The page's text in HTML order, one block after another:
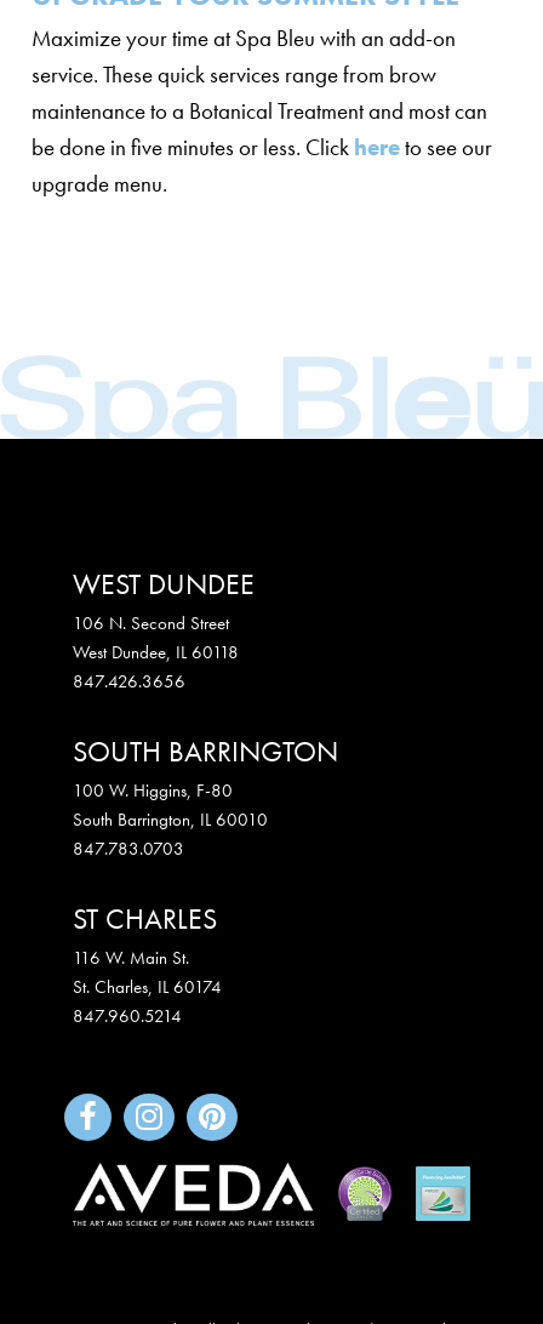
Maximize your time at Spa Bleu with an add-on
service. These quick services range from brow
maintenance to a Botanical Treatment and most can
be done in five minutes or less. Click hereto see our
upgrade menu.
WEST DUNDEE
106 N. Second Street
West Dundee, IL 60118
847.426.3656
SOUTH BARRINGTON
100 W. Higgins, F-80
South Barrington, IL 60010
847.783.0703
ST CHARLES
116 W. Main St.
St. Charles, IL 60174
847.960.5214